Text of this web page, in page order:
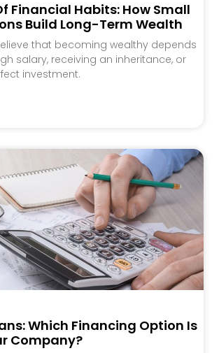
Financial Habits: How Small
Build Long-Term Wealth
that becoming wealthy depends
salary, receiving an inheritance, or
investment.
Which Financing Option Is
Company?